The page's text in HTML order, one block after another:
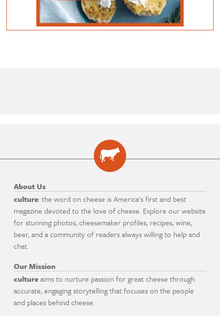
About Us
culture: the word on cheese is America's first and best
magazine devoted to the love of cheese. Explore our website
for stunning photos, cheesemaker profiles, recipes, wine,
beer, and a community of readers always willing to help and
chat.
Our Mission
cultureaims to nurture passion for great cheese through
accurate, engaging storytelling that focuses on the people
and places behind cheese.